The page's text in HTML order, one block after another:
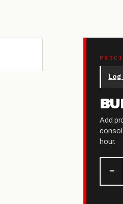
Log
Add
hour.
−